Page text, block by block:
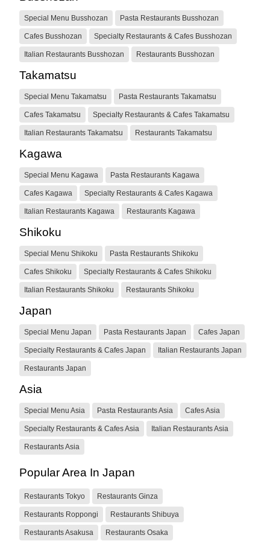
Special Menu Busshozan Pasta Restaurants Busshozan
Cafes Busshozan Specialty Restaurants & Cafes Busshozan
Italian Restaurants Busshozan Restaurants Busshozan
Takamatsu
Special Menu Takamatsu Pasta Restaurants Takamatsu
Cafes Takamatsu Specialty Restaurants & Cafes Takamatsu
Italian Restaurants Takamatsu Restaurants Takamatsu
Kagawa
Special Menu Kagawa Pasta Restaurants Kagawa
Cafes Kagawa Specialty Restaurants & Cafes Kagawa
Italian Restaurants Kagawa Restaurants Kagawa
Shikoku
Special Menu Shikoku Pasta Restaurants Shikoku
Cafes Shikoku Specialty Restaurants & Cafes Shikoku
Italian Restaurants Shikoku Restaurants Shikoku
Japan
Special Menu Japan Pasta Restaurants Japan Cafes Japan
Specialty Restaurants & Cafes Japan Italian Restaurants Japan
Restaurants Japan
Asia
Special Menu Asia Pasta Restaurants Asia Cafes Asia
Specialty Restaurants & Cafes Asia Italian Restaurants Asia
Restaurants Asia
Popular Area In Japan
Restaurants Tokyo Restaurants Ginza
Restaurants Roppongi Restaurants Shibuya
Restaurants Asakusa Restaurants Osaka